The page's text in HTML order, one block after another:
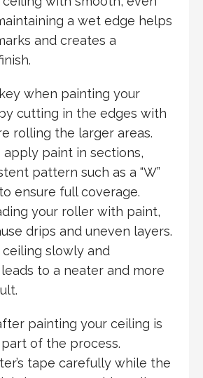
a wet edge helps
and creates a
when painting your
cutting in the edges with
rolling the larger areas.
paint in sections,
pattern such as a “W”
ensure full coverage.
your roller with paint,
drips and uneven layers.
slowly and
to a neater and more
painting your ceiling is
of the process.
tape carefully while the